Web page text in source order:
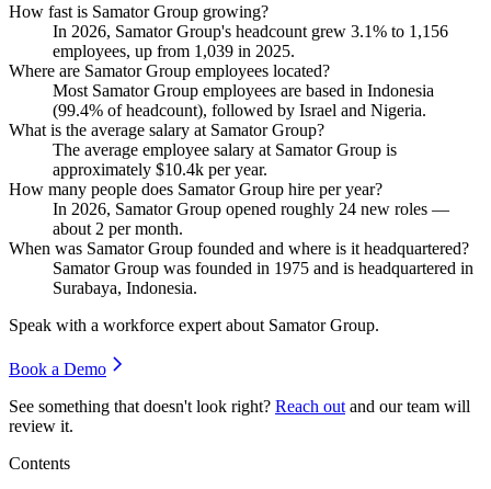
How fast is Samator Group growing?
In 2026, Samator Group's headcount grew 3.1% to 1,156
employees, up from 1,039 in 2025.
Where are Samator Group employees located?
Most Samator Group employees are based in Indonesia
(99.4% of headcount), followed by Israel and Nigeria.
What is the average salary at Samator Group?
The average employee salary at Samator Group is
approximately $10.4k per year.
How many people does Samator Group hire per year?
In 2026, Samator Group opened roughly 24 new roles —
about 2 per month.
When was Samator Group founded and where is it headquartered?
Samator Group was founded in 1975 and is headquartered in
Surabaya, Indonesia.
Speak with a workforce expert about Samator Group.
Book a Demo
See something that doesn't look right? Reach out and our team will
review it.
Contents